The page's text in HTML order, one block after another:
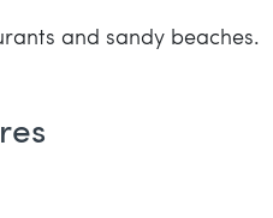
and sandy beaches.